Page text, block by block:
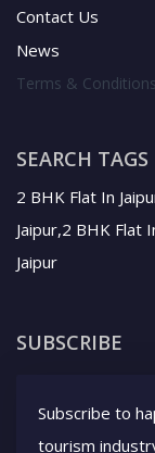
Contact Us
News
Terms & Conditions
SEARCH TAGS
2 BHK Flat In
Jaipur,2 BHK Flat
Jaipur
SUBSCRIBE
Subscribe to
tourism